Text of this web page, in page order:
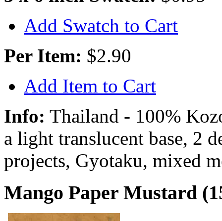
Add Swatch to Cart
Per Item: $2.90
Add Item to Cart
Info: Thailand - 100%
a light translucent base, 2
projects, Gyotaku, mixed
Mango Paper Mustard